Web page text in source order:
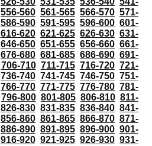
556-560 561-565 566-570 571-
586-590 591-595 596-600 601-
616-620 621-625 626-630 631-
646-650 651-655 656-660 661-
676-680 681-685 686-690 691-
706-710 711-715 716-720 721-
736-740 741-745 746-750 751-
766-770 771-775 776-780 781-
796-800 801-805 806-810 811-
826-830 831-835 836-840 841-
856-860 861-865 866-870 871-
886-890 891-895 896-900 901-
916-920 921-925 926-930 931-